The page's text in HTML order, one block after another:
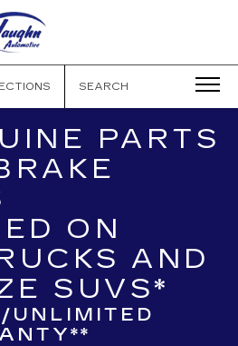
CADILLAC
SEARCH
PARTS
ON
AND
SUVS*
UNLIMITED